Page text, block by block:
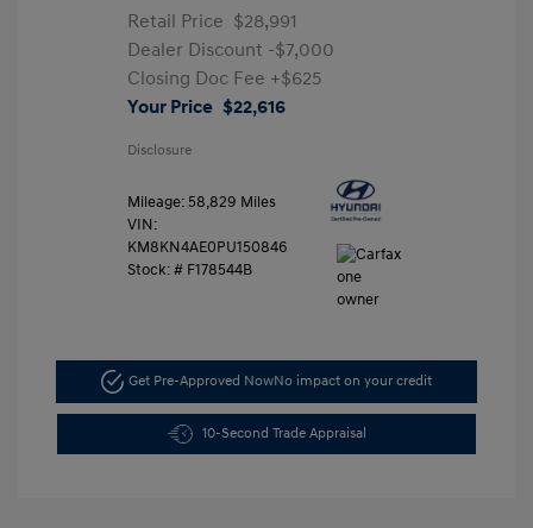
Retail Price $28,991
Dealer Discount -$7,000
Closing Doc Fee +$625
Your Price $22,616
Disclosure
Mileage: 58,829 Miles
VIN:
KM8KN4AE0PU150846
Stock: # F178544B
Get Pre-Approved NowNo impact on your credit
10-Second Trade Appraisal